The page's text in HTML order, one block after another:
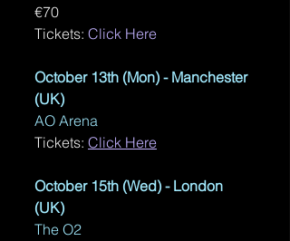
€70
Tickets: Click Here
October 13th (Mon) - Manchester
(UK)
AO Arena
Tickets: Click Here
October 15th (Wed) - London
(UK)
The O2